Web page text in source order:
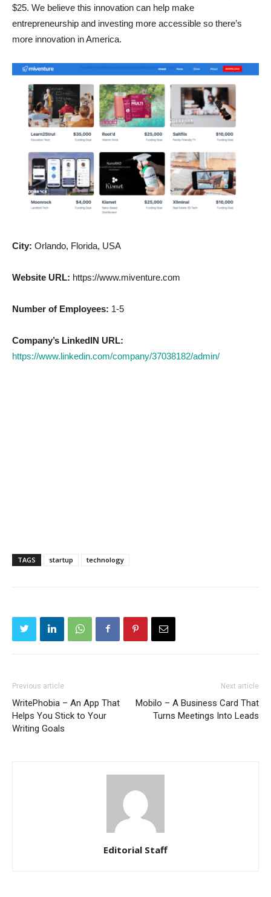
$25. We believe this innovation can help make
entrepreneurship and investing more accessible so there’s
more innovation in America.
City: Orlando, Florida, USA
Website URL: https://www.miventure.com
Number of Employees: 1-5
Company’s LinkedIN URL:
https://www.linkedin.com/company/37038182/admin/
TAGS startup technology
Previous article
WritePhobia – An App That
Helps You Stick to Your
Writing Goals
Next article
Mobilo – A Business Card That
Turns Meetings Into Leads
Editorial Staff